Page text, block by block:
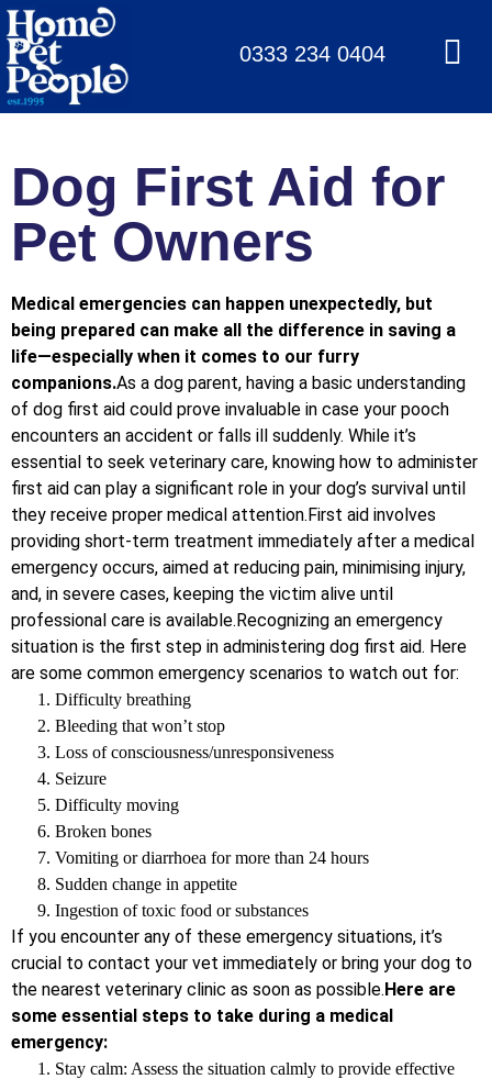
0333 234 0404
Dog First Aid for
Pet Owners
Medical emergencies can happen unexpectedly, but
being prepared can make all the difference in saving a
life—especially when it comes to our furry
companions.As a dog parent, having a basic understanding
of dog first aid could prove invaluable in case your pooch
encounters an accident or falls ill suddenly. While it’s
essential to seek veterinary care, knowing how to administer
first aid can play a significant role in your dog’s survival until
they receive proper medical attention.First aid involves
providing short-term treatment immediately after a medical
emergency occurs, aimed at reducing pain, minimising injury,
and, in severe cases, keeping the victim alive until
professional care is available.Recognizing an emergency
situation is the first step in administering dog first aid. Here
are some common emergency scenarios to watch out for:
Difficulty breathing
Bleeding that won’t stop
Loss of consciousness/unresponsiveness
Seizure
Difficulty moving
Broken bones
Vomiting or diarrhoea for more than 24 hours
Sudden change in appetite
Ingestion of toxic food or substances
If you encounter any of these emergency situations, it’s
crucial to contact your vet immediately or bring your dog to
the nearest veterinary clinic as soon as possible.Here are
some essential steps to take during a medical
emergency:
Stay calm: Assess the situation calmly to provide effective